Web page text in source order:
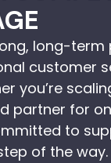
long-term
customer
you’re
partner for
to
of the way.